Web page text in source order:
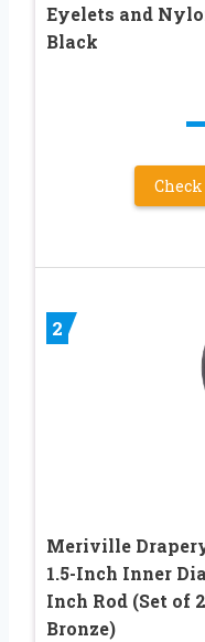
Eyelets and
Black
2
Meriville
1.5-Inch Inner
Inch Rod (Set of
Bronze)